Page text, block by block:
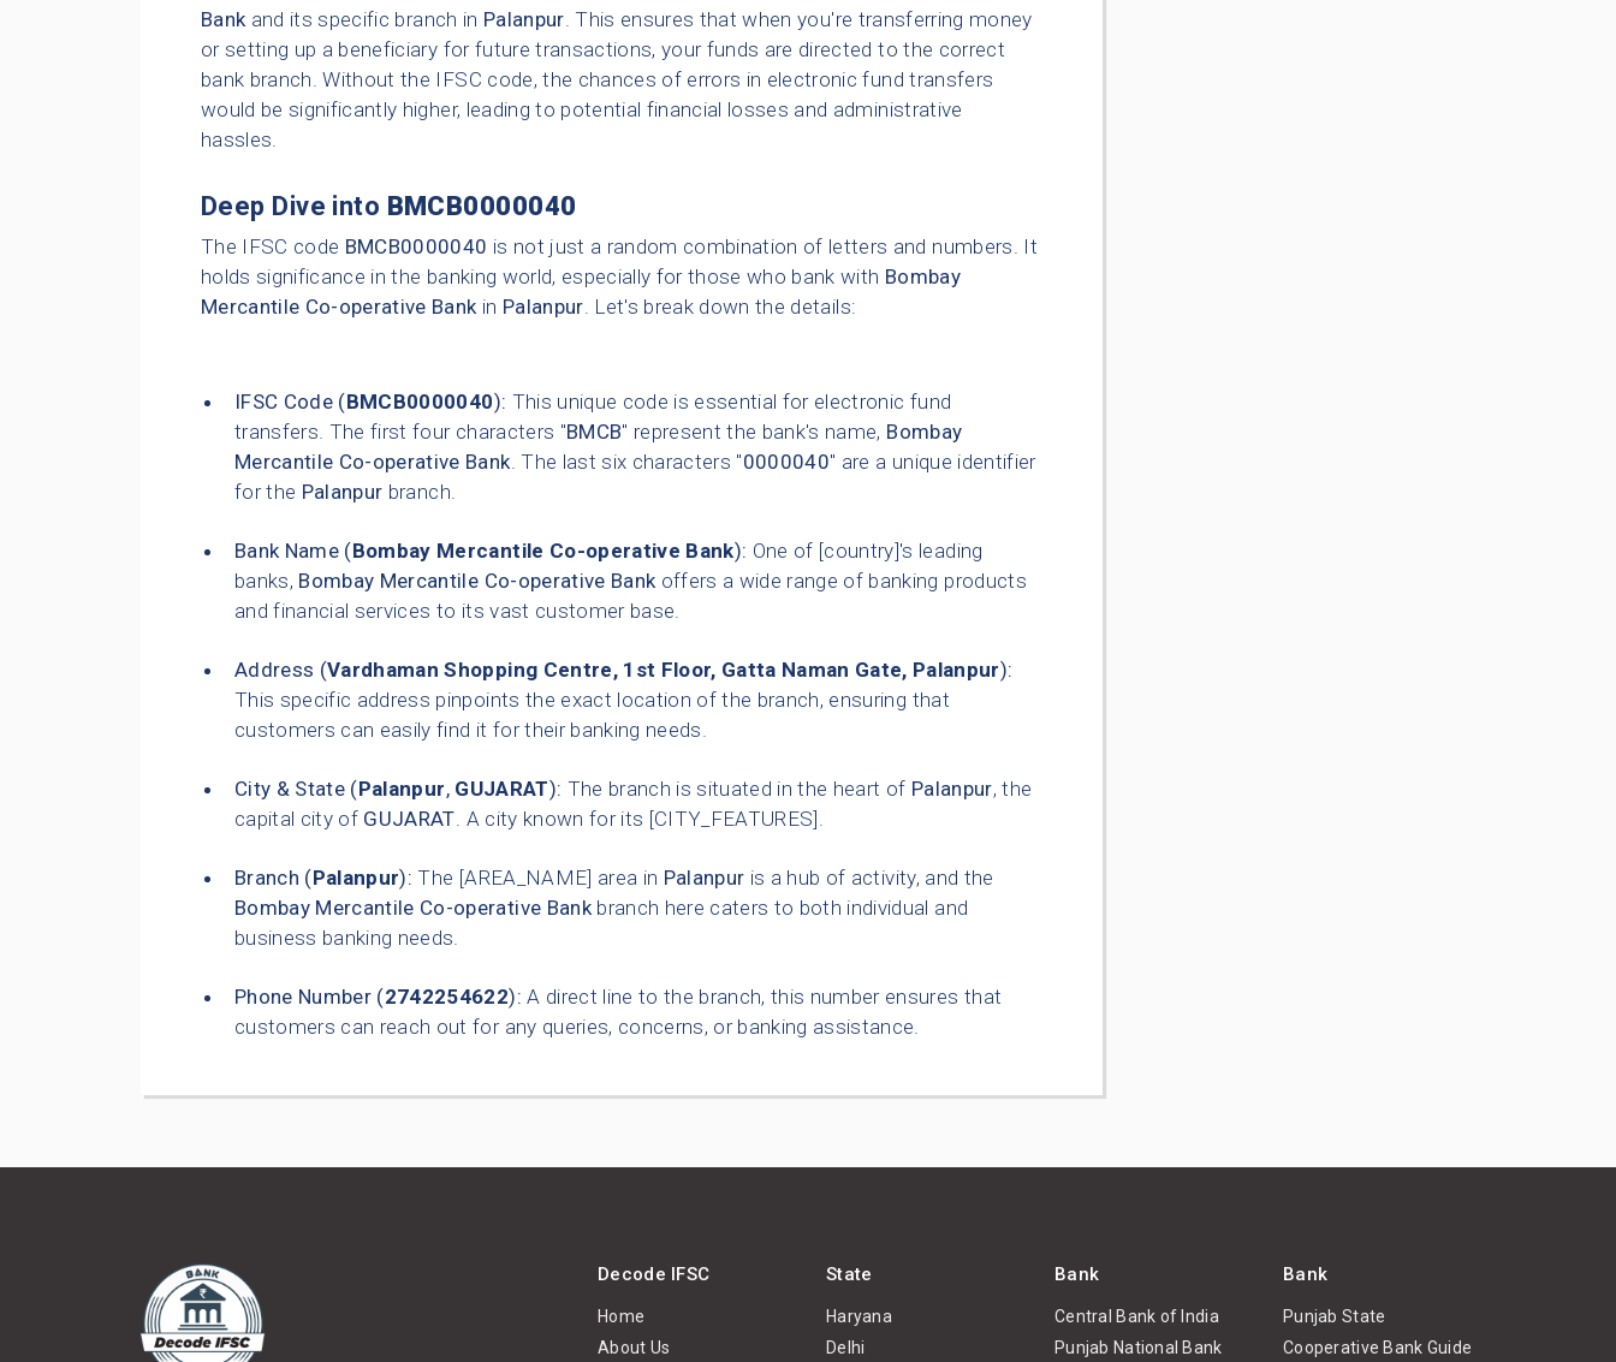
Bankand its specific branch in Palanpur. This ensures that when you're transferring money
or setting up a beneficiary for future transactions, your funds are directed to the correct
bank branch. Without the IFSC code, the chances of errors in electronic fund transfers
would be significantly higher, leading to potential financial losses and administrative
hassles.
Deep Dive into BMCB0000040
The IFSC code BMCB0000040 is not just a random combination of letters and numbers. It
holds significance in the banking world, especially for those who bank with Bombay
Mercantile Co-operative Bankin Palanpur. Let's break down the details:
IFSC Code (BMCB0000040): This unique code is essential for electronic fund
transfers. The first four characters "BMCB" represent the bank's name, Bombay
Mercantile Co-operative Bank. The last six characters "0000040" are a unique identifier
for the Palanpur branch.
Bank Name (Bombay Mercantile Co-operative Bank): One of [country]'s leading
banks, Bombay Mercantile Co-operative Bankoffers a wide range of banking products
and financial services to its vast customer base.
Address (Vardhaman Shopping Centre, 1st Floor, Gatta Naman Gate, Palanpur):
This specific address pinpoints the exact location of the branch, ensuring that
customers can easily find it for their banking needs.
City & State (Palanpur, GUJARAT): The branch is situated in the heart of Palanpur, the
capital city of GUJARAT. A city known for its [CITY_FEATURES].
Branch (Palanpur): The [AREA_NAME] area in Palanpur is a hub of activity, and the
Bombay Mercantile Co-operative Bankbranch here caters to both individual and
business banking needs.
Phone Number (2742254622): A direct line to the branch, this number ensures that
customers can reach out for any queries, concerns, or banking assistance.
Decode IFSC
Home
About Us
State
Haryana
Delhi
Bank
Central Bank of India
Punjab National Bank
Bank
Punjab State
Cooperative Bank Guide